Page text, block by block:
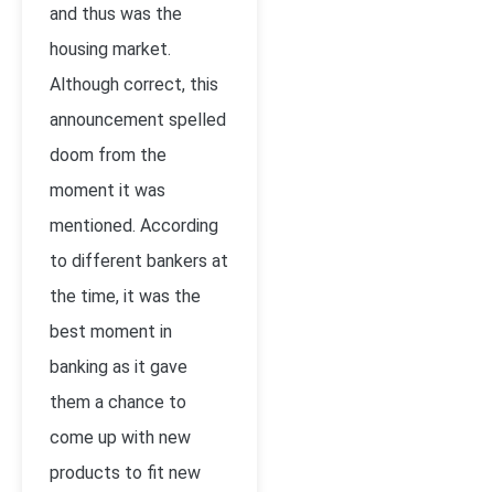
and thus was the
housing market.
Although correct, this
announcement spelled
doom from the
moment it was
mentioned. According
to different bankers at
the time, it was the
best moment in
banking as it gave
them a chance to
come up with new
products to fit new